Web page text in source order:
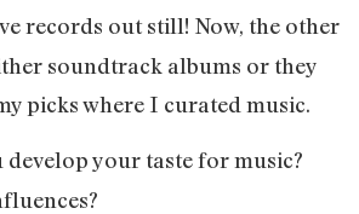
records out still! Now, the other
soundtrack albums or they
picks where I curated music.
develop your taste for music?